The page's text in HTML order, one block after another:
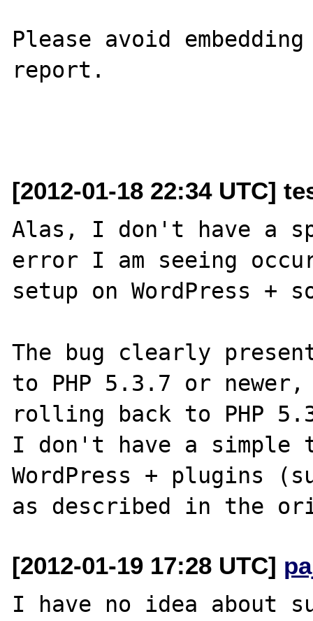
Please avoid
report.
[2012-01-18 22:34 UTC]
Alas, I don't have a
error I am seeing
setup on WordPress +
The bug clearly
to PHP 5.3.7 or newer,
rolling back to PHP
I don't have a
WordPress + plugins
[2012-01-19 17:28 UTC]
I have no idea about